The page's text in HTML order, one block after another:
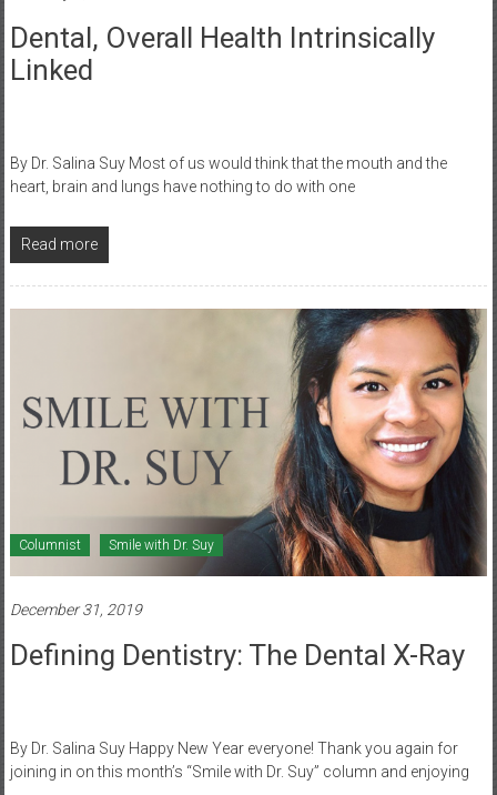
Dental, Overall Health Intrinsically
Linked
By Dr. Salina Suy Most of us would think that the mouth and the
heart, brain and lungs have nothing to do with one
Read more
Columnist Smile with Dr. Suy
December 31, 2019
Defining Dentistry: The Dental X-Ray
By Dr. Salina Suy Happy New Year everyone! Thank you again for
joining in on this month’s “Smile with Dr. Suy” column and enjoying